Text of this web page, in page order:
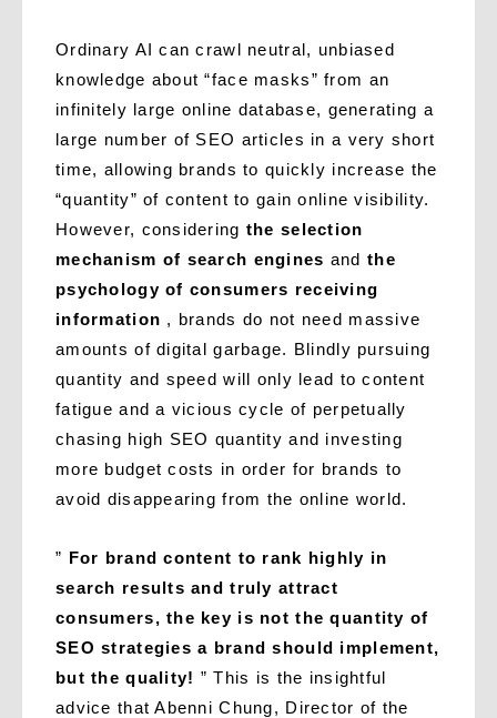
Ordinary AI can crawl neutral, unbiased
knowledge about “face masks” from an
infinitely large online database, generating a
large number of SEO articles in a very short
time, allowing brands to quickly increase the
“quantity” of content to gain online visibility.
However, considering the selection
mechanism of search engines and the
psychology of consumers receiving
information , brands do not need massive
amounts of digital garbage. Blindly pursuing
quantity and speed will only lead to content
fatigue and a vicious cycle of perpetually
chasing high SEO quantity and investing
more budget costs in order for brands to
avoid disappearing from the online world.
” For brand content to rank highly in
search results and truly attract
consumers, the key is not the quantity of
SEO strategies a brand should implement,
but the quality! ” This is the insightful
advice that Abenni Chung, Director of the